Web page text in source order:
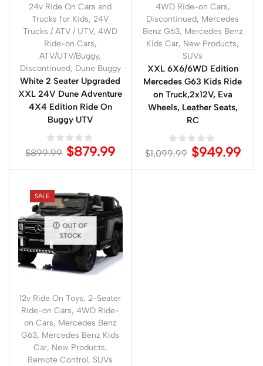
24v Ride On Cars and
Trucks for Kids, 24V
Trucks / ATV / UTV,4WD
Ride-on Cars,
ATV/UTV/Buggy,
Discontinued, Dune Buggy
White 2 Seater Upgraded
XXL 24V Dune Adventure
4X4 Edition Ride On
Buggy UTV
$899.99 $879.99
4WD Ride-on Cars,
Discontinued, Mercedes
Benz G63, Mercedes Benz
Kids Car, New Products,
SUVs
XXL 6X6/6WD Edition
Mercedes G63 Kids Ride
on Truck,2x12V, Eva
Wheels, Leather Seats,
RC
$1,099.99 $949.99
SALE
OUT OF
STOCK
12v Ride On Toys, 2-Seater
Ride-on Cars,4WD Ride-
on Cars, Mercedes Benz
G63, Mercedes Benz Kids
Car, New Products,
Remote Control, SUVs